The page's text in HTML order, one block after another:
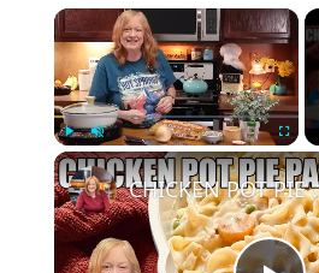
×
Play Unmute
CHICKEN POT